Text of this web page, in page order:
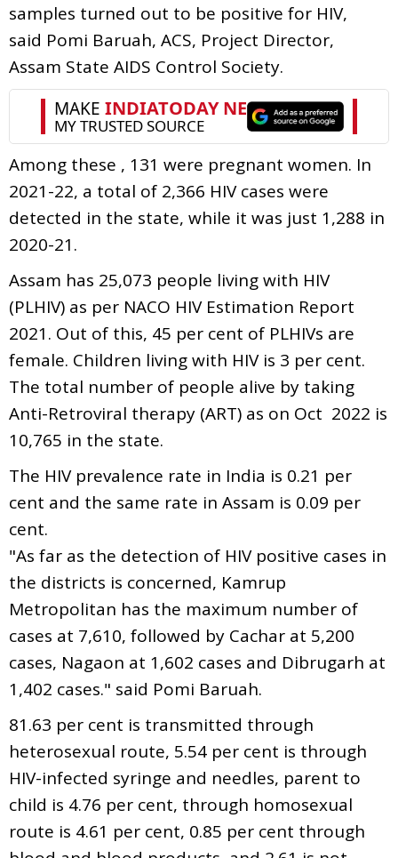
samples turned out to be positive for HIV,
said Pomi Baruah, ACS, Project Director,
Assam State AIDS Control Society.
Among these , 131 were pregnant women. In
2021-22, a total of 2,366 HIV cases were
detected in the state, while it was just 1,288 in
2020-21.
Assam has 25,073 people living with HIV
(PLHIV) as per NACO HIV Estimation Report
2021. Out of this, 45 per cent of PLHIVs are
female. Children living with HIV is 3 per cent.
The total number of people alive by taking
Anti-Retroviral therapy (ART) as on Oct 2022 is
10,765 in the state.
The HIV prevalence rate in India is 0.21 per
cent and the same rate in Assam is 0.09 per
cent.
"As far as the detection of HIV positive cases in
the districts is concerned, Kamrup
Metropolitan has the maximum number of
cases at 7,610, followed by Cachar at 5,200
cases, Nagaon at 1,602 cases and Dibrugarh at
1,402 cases." said Pomi Baruah.
81.63 per cent is transmitted through
heterosexual route, 5.54 per cent is through
HIV-infected syringe and needles, parent to
child is 4.76 per cent, through homosexual
route is 4.61 per cent, 0.85 per cent through